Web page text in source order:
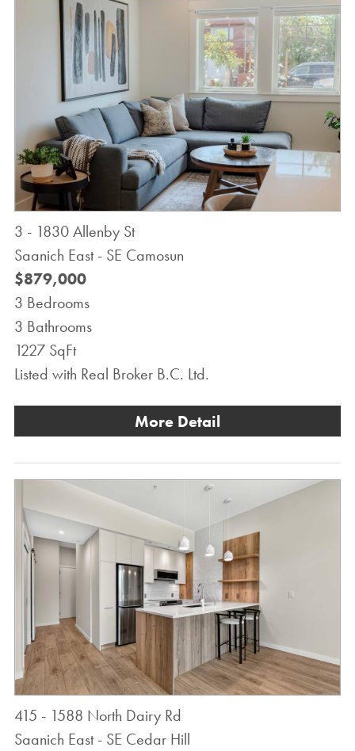
3 - 1830 Allenby St
Saanich East - SE Camosun
$879,000
3 Bedrooms
3 Bathrooms
1227 SqFt
Listed with Real Broker B.C. Ltd.
More Detail
415 - 1588 North Dairy Rd
Saanich East - SE Cedar Hill